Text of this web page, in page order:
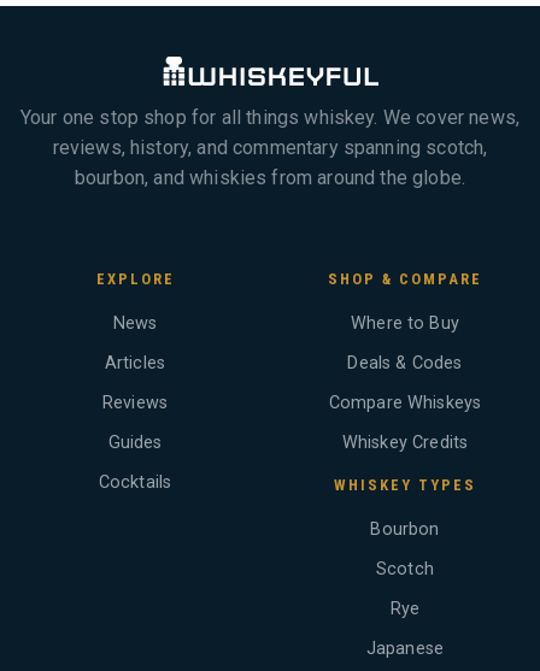
Your one stop shop for all things whiskey. We cover news,
reviews, history, and commentary spanning scotch,
bourbon, and whiskies from around the globe.
EXPLORE
News
Articles
Reviews
Guides
Cocktails
SHOP & COMPARE
Where to Buy
Deals & Codes
Compare Whiskeys
Whiskey Credits
WHISKEY TYPES
Bourbon
Scotch
Rye
Japanese